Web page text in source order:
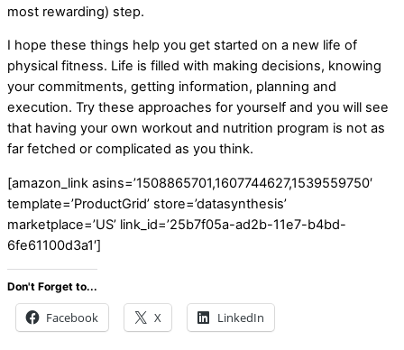
most rewarding) step.
I hope these things help you get started on a new life of
physical fitness. Life is filled with making decisions, knowing
your commitments, getting information, planning and
execution. Try these approaches for yourself and you will see
that having your own workout and nutrition program is not as
far fetched or complicated as you think.
[amazon_link asins=’1508865701,1607744627,1539559750′
template=’ProductGrid’ store=’datasynthesis’
marketplace=’US’ link_id=’25b7f05a-ad2b-11e7-b4bd-
6fe61100d3a1′]
Don't Forget to...
Facebook X LinkedIn